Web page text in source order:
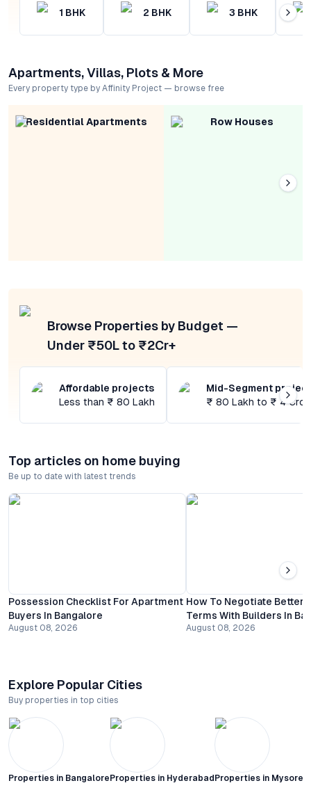
1 BHK 2 BHK 3 BHK
Apartments, Villas, Plots & More
Every property type by Affinity Project — browse free
Residential Apartments Row Houses
Browse Properties by Budget —
Under ₹50L to ₹2Cr+
Affordable projects
Less than ₹ 80 Lakh
Mid-Segment
₹ 80 Lakh to ₹ 4
Top articles on home buying
Be up to date with latest trends
Possession Checklist For Apartment
Buyers In Bangalore
August 08, 2026
How To Negotiate Better
Terms With Builders In
August 08, 2026
Explore Popular Cities
Buy properties in top cities
Properties in Bangalore Properties in Hyderabad Properties in Mysore